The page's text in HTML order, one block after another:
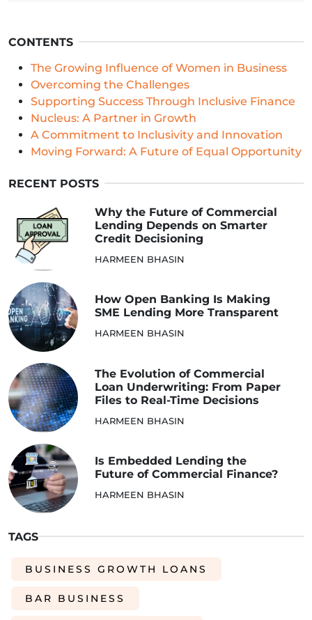
CONTENTS
The Growing Influence of Women in Business
Overcoming the Challenges
Supporting Success Through Inclusive Finance
Nucleus: A Partner in Growth
A Commitment to Inclusivity and Innovation
Moving Forward: A Future of Equal Opportunity
RECENT POSTS
Why the Future of Commercial
Lending Depends on Smarter
Credit Decisioning
HARMEEN BHASIN
How Open Banking Is Making
SME Lending More Transparent
HARMEEN BHASIN
The Evolution of Commercial
Loan Underwriting: From Paper
Files to Real-Time Decisions
HARMEEN BHASIN
Is Embedded Lending the
Future of Commercial Finance?
HARMEEN BHASIN
TAGS
BUSINESS GROWTH LOANS
BAR BUSINESS